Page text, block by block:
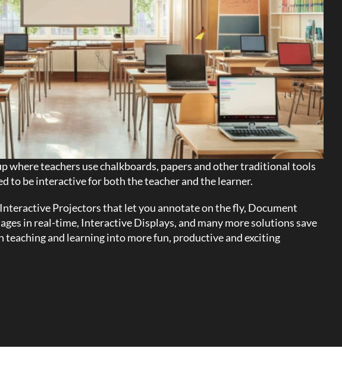
where teachers use chalkboards, papers and other traditional tools
to be interactive for both the teacher and the learner.
Projectors that let you annotate on the fly, Document
in real-time, Interactive Displays, and many more solutions save
and learning into more fun, productive and exciting